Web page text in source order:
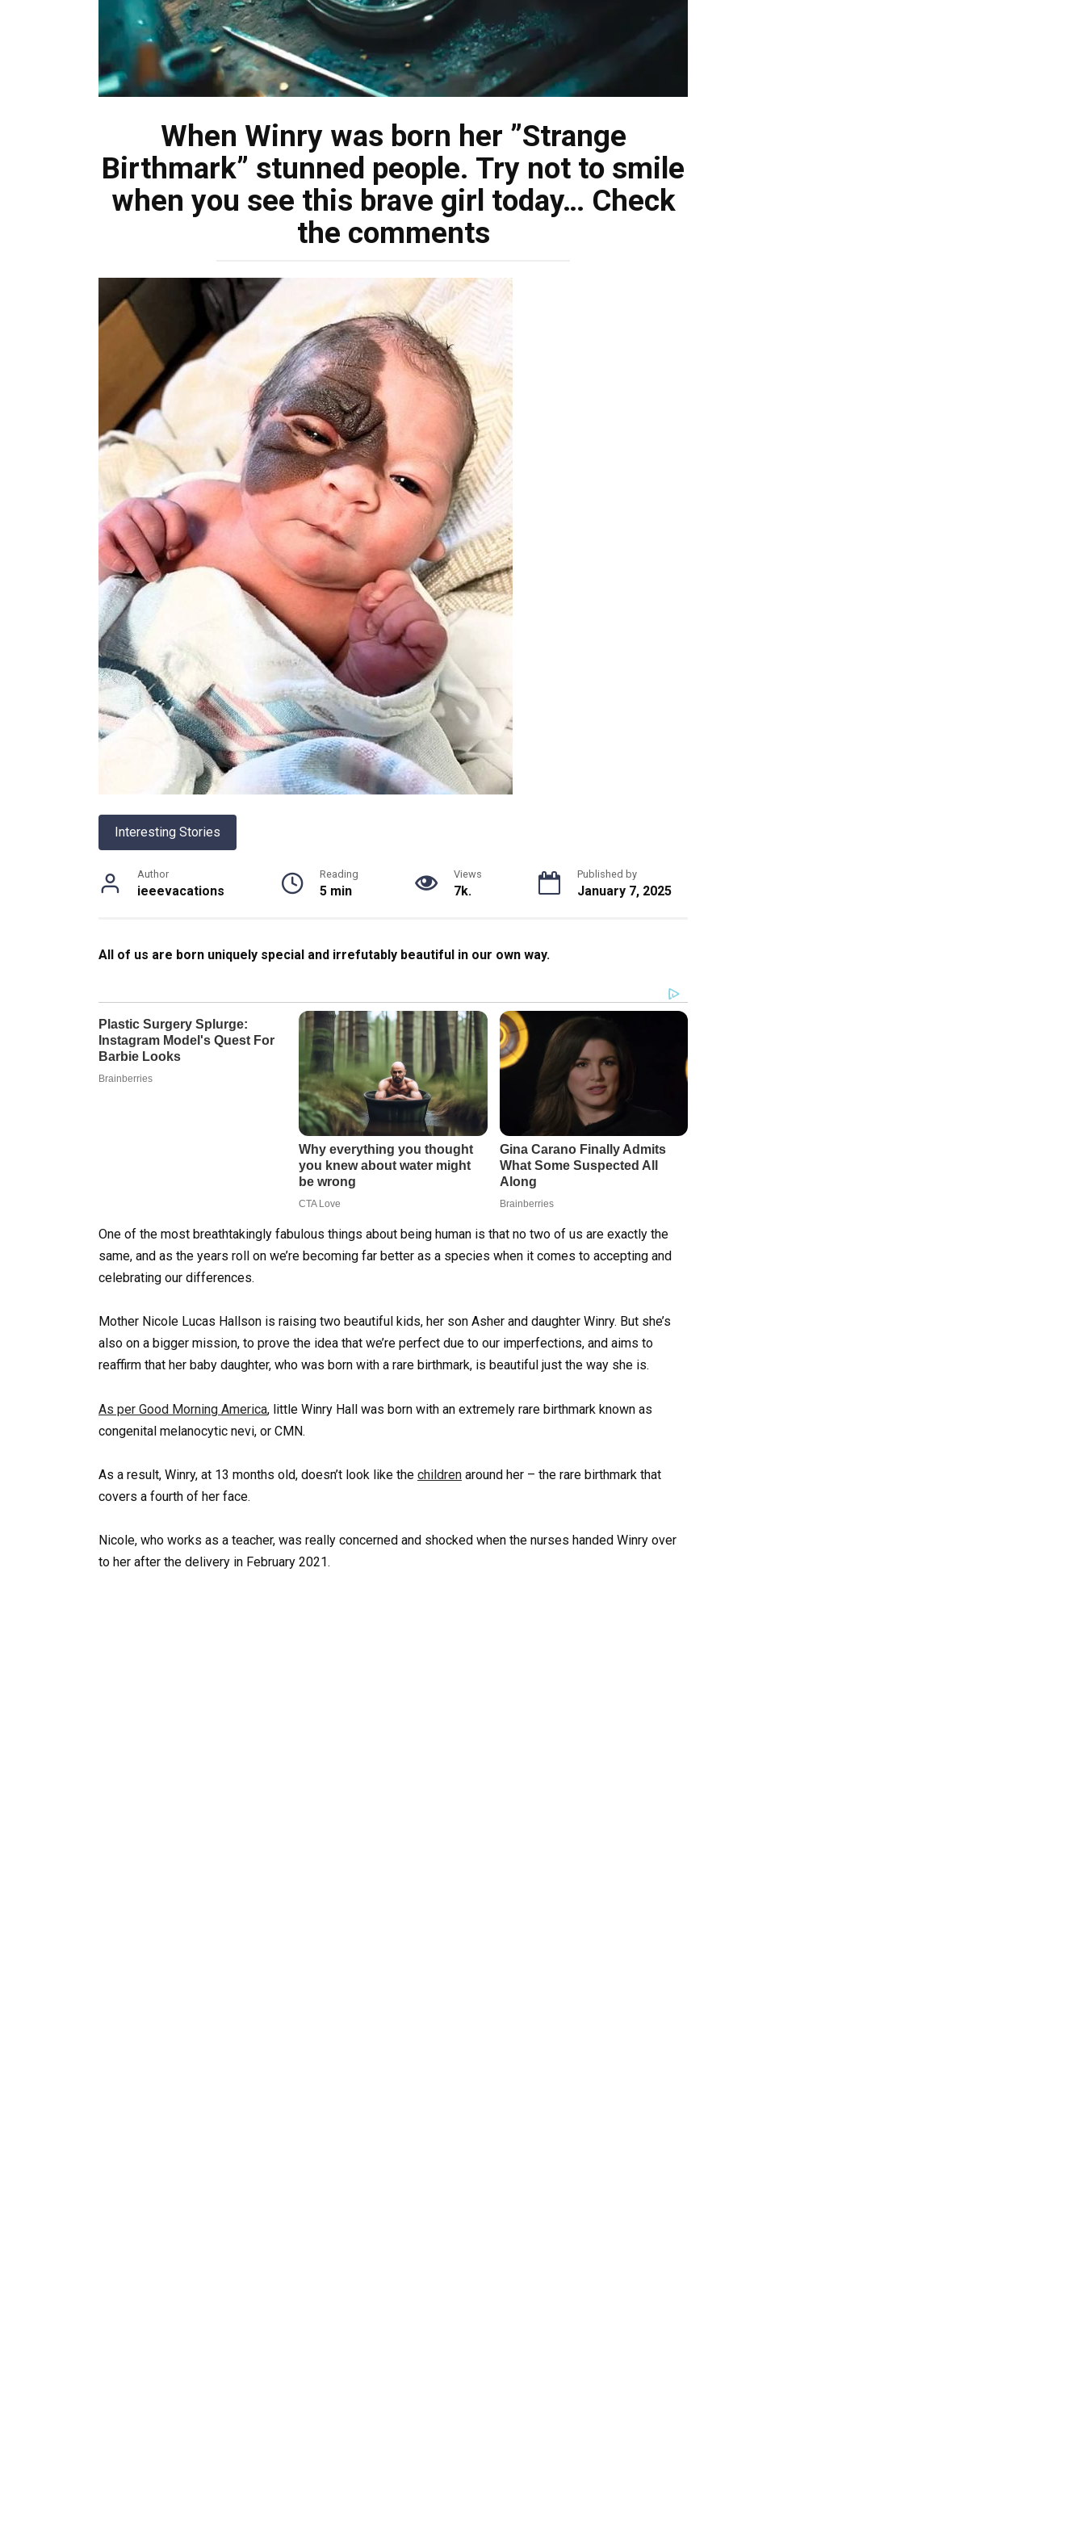
When Winry was born her ”Strange
Birthmark” stunned people. Try not to smile
when you see this brave girl today… Check
the comments
Interesting Stories
Author
ieeevacations
Reading
5 min
Views
7k.
Published by
January 7, 2025
All of us are born uniquely special and irrefutably beautiful in our own way.
One of the most breathtakingly fabulous things about being human is that no two of us are exactly the
same, and as the years roll on we’re becoming far better as a species when it comes to accepting and
celebrating our differences.
Mother Nicole Lucas Hallson is raising two beautiful kids, her son Asher and daughter Winry. But she’s
also on a bigger mission, to prove the idea that we’re perfect due to our imperfections, and aims to
reaffirm that her baby daughter, who was born with a rare birthmark, is beautiful just the way she is.
As per Good Morning America, little Winry Hall was born with an extremely rare birthmark known as
congenital melanocytic nevi, or CMN.
As a result, Winry, at 13 months old, doesn’t look like the children around her – the rare birthmark that
covers a fourth of her face.
Nicole, who works as a teacher, was really concerned and shocked when the nurses handed Winry over
to her after the delivery in February 2021.